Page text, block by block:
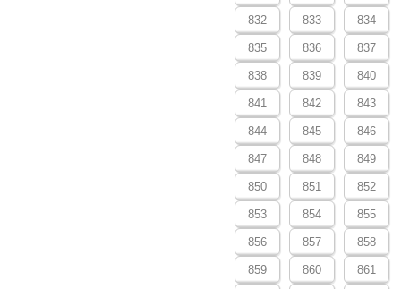
832 833 834
835 836 837
838 839 840
841 842 843
844 845 846
847 848 849
850 851 852
853 854 855
856 857 858
859 860 861